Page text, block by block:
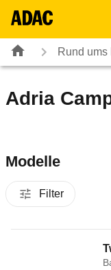
Rund ums
Adria
Modelle
Filter